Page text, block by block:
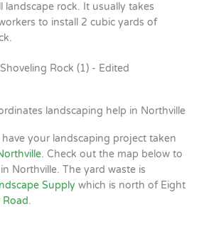
rock. It usually takes
to install 2 cubic yards of
landscaping help in Northville
have your landscaping project taken
. Check out the map below to
Northville. The yard waste is
Supply which is north of Eight
Road.